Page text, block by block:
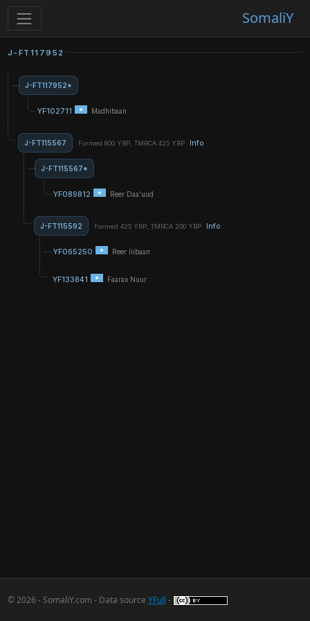
SomaliY
J-FT117952
J-FT117952*
YF102711 Madhibaan
J-FT115567 Formed 800 YBP, TMRCA 425 YBP Info
J-FT115567*
YF089812 Reer Daa'uud
J-FT115592 Formed 425 YBP, TMRCA 200 YBP Info
YF065250 Reer liibaan
YF133841 Faarax Nuur
© 2026 - SomaliY.com - Data source YFull -